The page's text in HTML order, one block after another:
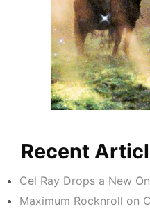
Recent
Cel Ray Drops a New
Maximum Rocknroll on